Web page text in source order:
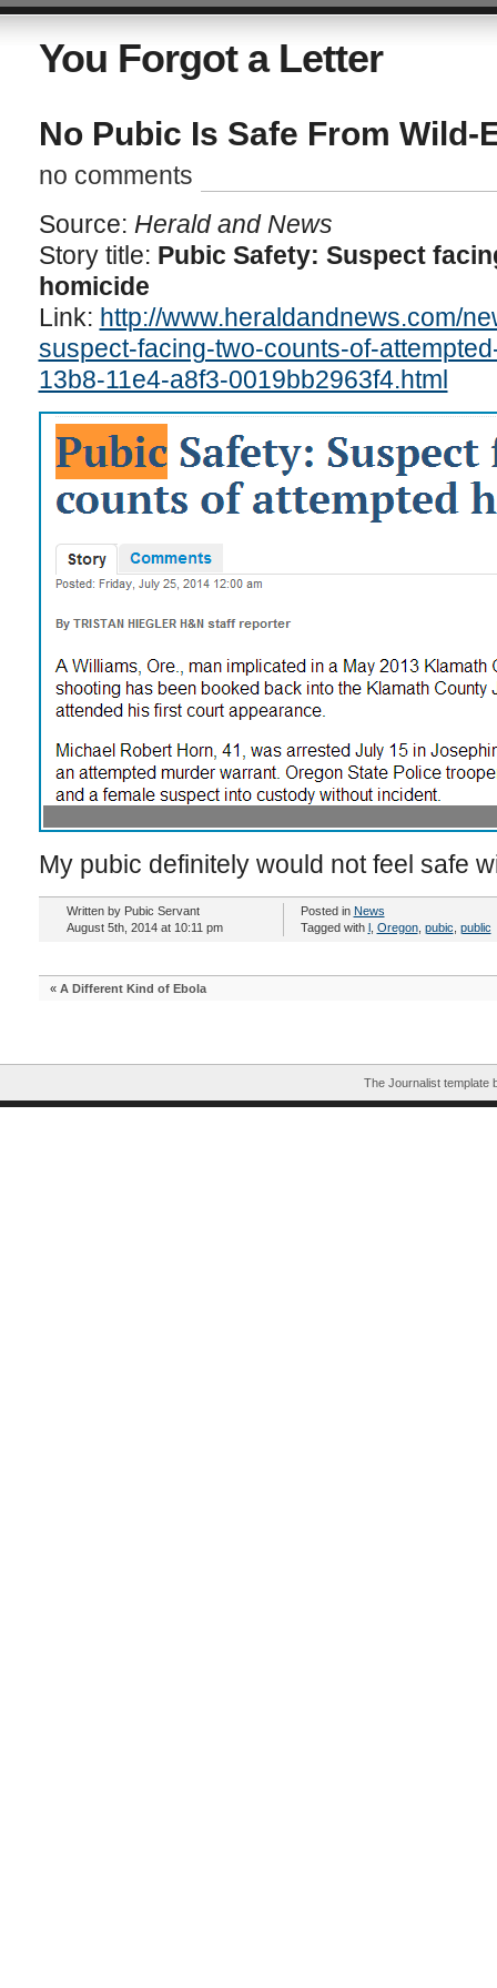
You Forgot a Letter
No Pubic Is Safe From Wild-
no comments
Source: Herald and News
Story title: Pubic Safety: Suspect
homicide
Link: http://www.heraldandnews.com/
suspect-facing-two-counts-of-
13b8-11e4-a8f3-0019bb2963f4.html
My pubic definitely would not feel safe
Written by Pubic Servant
August 5th, 2014 at 10:11 pm
Posted in News
Tagged with l, Oregon, pubic public
« A Different Kind of Ebola
The Journalist template